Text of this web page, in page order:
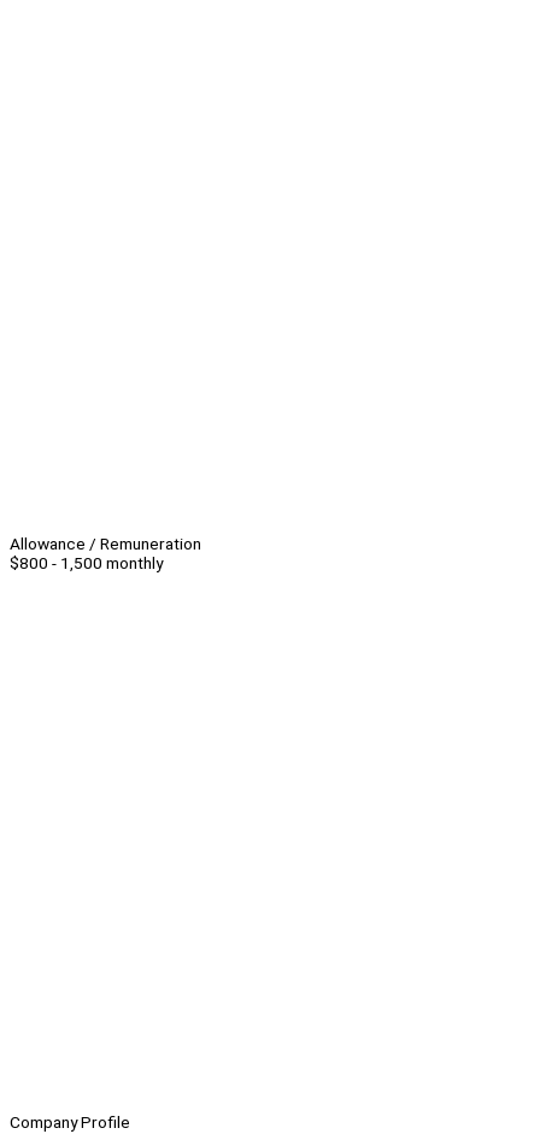
Allowance / Remuneration
$800 - 1,500 monthly
Company Profile